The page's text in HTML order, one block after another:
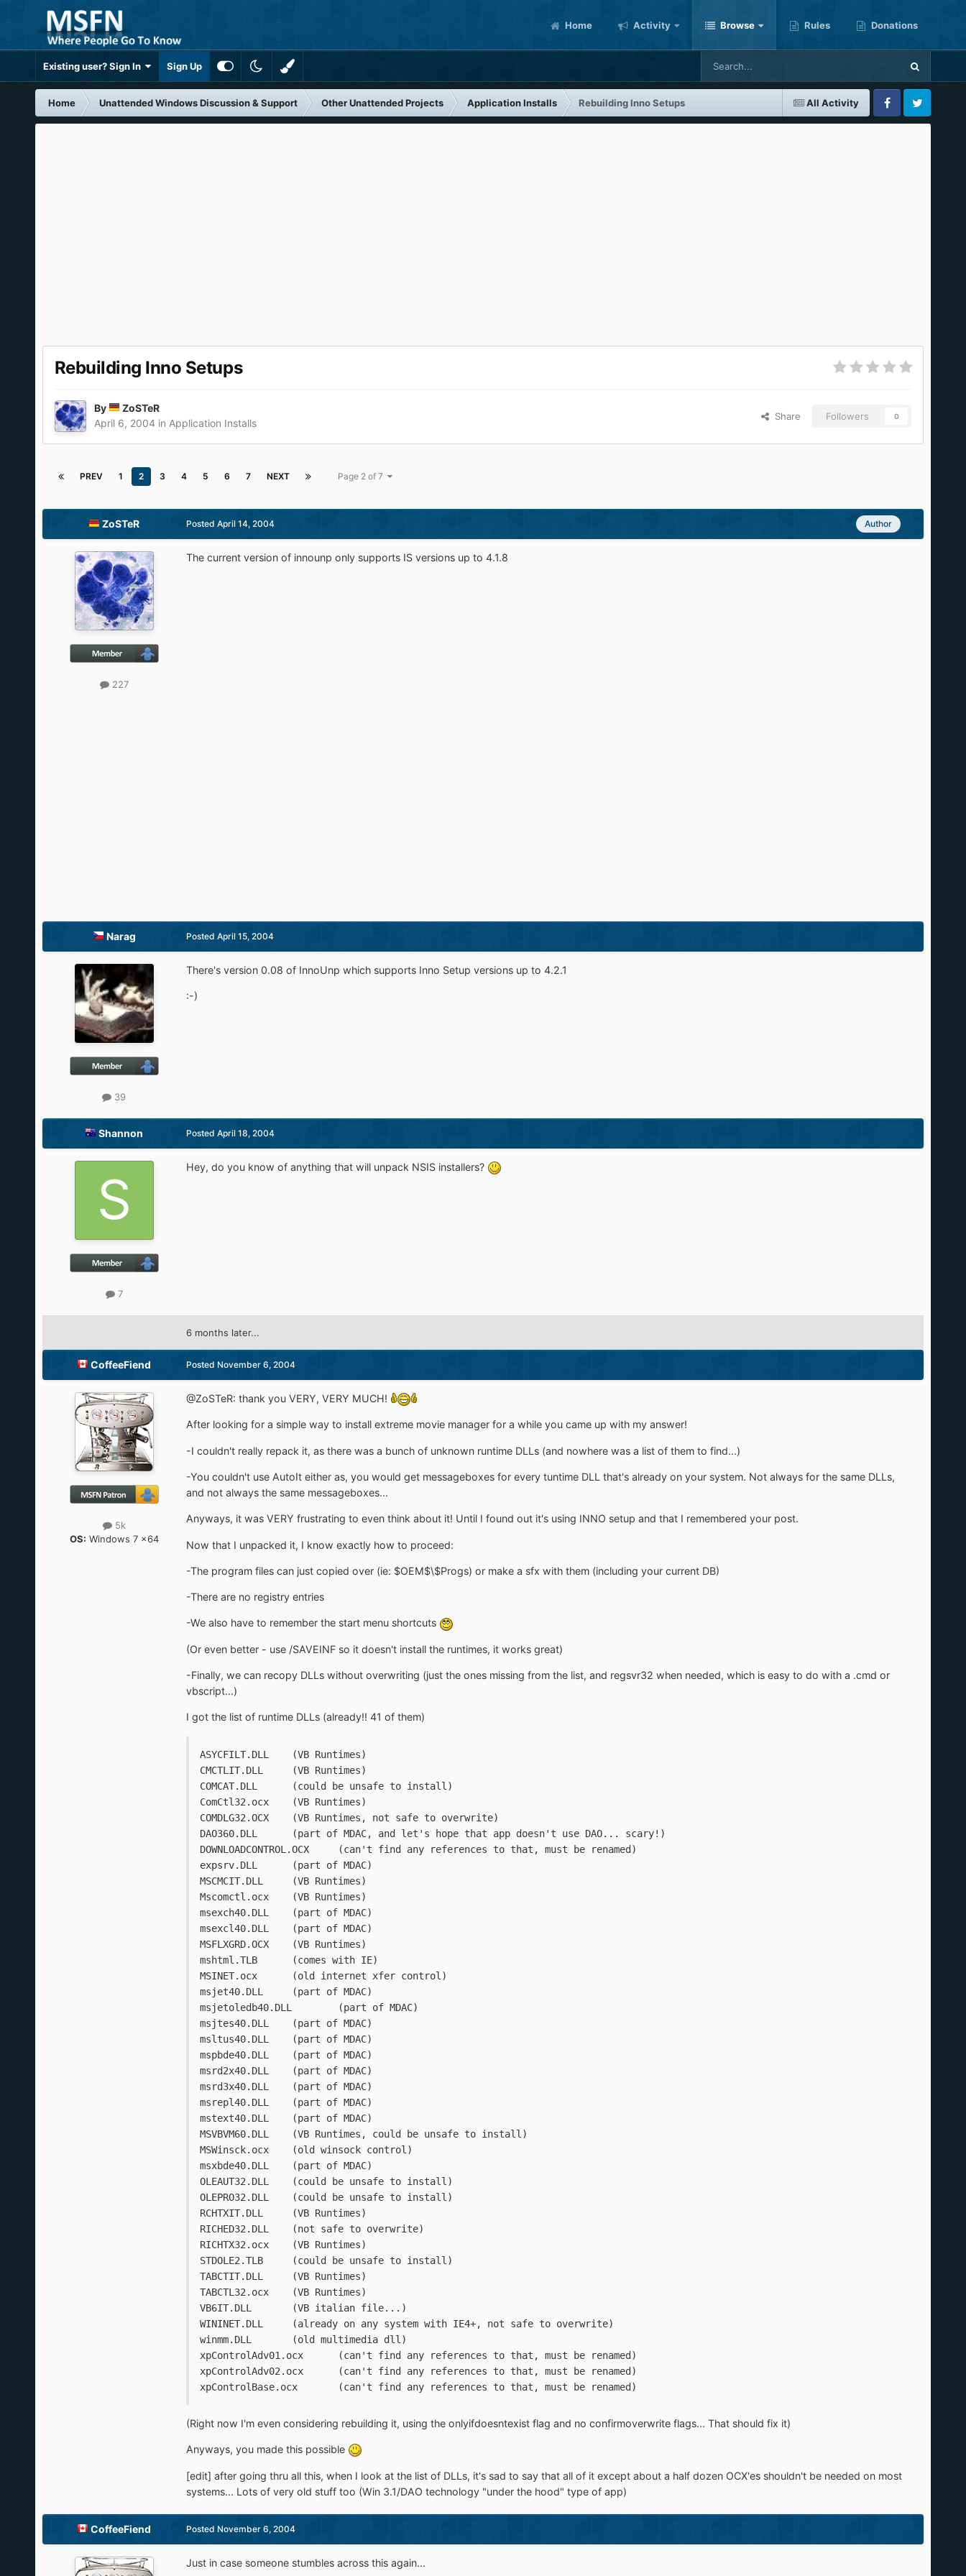
Home Activity Browse Rules Donations
Existing user? Sign In Sign Up
All Activity
Home Unattended Windows Discussion & Support Other Unattended Projects Application Installs Rebuilding Inno Setups
FacebookTwitter
Rebuilding Inno Setups
By
ZoSTeR
April 6, 2004 in Application Installs
Share Followers 0
PREV 1 2 3 4 5 6 7 NEXT Page 2 of 7
ZoSTeR
227
Author
Posted April 14, 2004
The current version of innounp only supports IS versions up to 4.1.8
Narag
39
Posted April 15, 2004
There's version 0.08 of InnoUnp which supports Inno Setup versions up to 4.2.1
:-)
Shannon
7
Posted April 18, 2004
Hey, do you know of anything that will unpack NSIS installers?
6 months later...
CoffeeFiend
5k
OS: Windows 7 x64
Posted November 6, 2004
@ZoSTeR: thank you VERY, VERY MUCH!
After looking for a simple way to install extreme movie manager for a while you came up with my answer!
-I couldn't really repack it, as there was a bunch of unknown runtime DLLs (and nowhere was a list of them to find...)
-You couldn't use AutoIt either as, you would get messageboxes for every tuntime DLL that's already on your system. Not always for the same DLLs,
and not always the same messageboxes...
Anyways, it was VERY frustrating to even think about it! Until I found out it's using INNO setup and that I remembered your post.
Now that I unpacked it, I know exactly how to proceed:
-The program files can just copied over (ie: $OEM$\$Progs) or make a sfx with them (including your current DB)
-There are no registry entries
-We also have to remember the start menu shortcuts
(Or even better - use /SAVEINF so it doesn't install the runtimes, it works great)
-Finally, we can recopy DLLs without overwriting (just the ones missing from the list, and regsvr32 when needed, which is easy to do with a .cmd or
vbscript...)
I got the list of runtime DLLs (already!! 41 of them)
ASYCFILT.DLL	(VB Runtimes)
CMCTLIT.DLL	(VB Runtimes)
COMCAT.DLL	(could be unsafe to install)
ComCtl32.ocx	(VB Runtimes)
COMDLG32.OCX	(VB Runtimes, not safe to overwrite)
DAO360.DLL	(part of MDAC, and let's hope that app doesn't use DAO... scary!)
DOWNLOADCONTROL.OCX	(can't find any references to that, must be renamed)
expsrv.DLL	(part of MDAC)
MSCMCIT.DLL	(VB Runtimes)
Mscomctl.ocx	(VB Runtimes)
msexch40.DLL	(part of MDAC)
msexcl40.DLL	(part of MDAC)
MSFLXGRD.OCX	(VB Runtimes)
mshtml.TLB	(comes with IE)
MSINET.ocx	(old internet xfer control)
msjet40.DLL	(part of MDAC)
msjetoledb40.DLL	(part of MDAC)
msjtes40.DLL	(part of MDAC)
msltus40.DLL	(part of MDAC)
mspbde40.DLL	(part of MDAC)
msrd2x40.DLL	(part of MDAC)
msrd3x40.DLL	(part of MDAC)
msrepl40.DLL	(part of MDAC)
mstext40.DLL	(part of MDAC)
MSVBVM60.DLL	(VB Runtimes, could be unsafe to install)
MSWinsck.ocx	(old winsock control)
msxbde40.DLL	(part of MDAC)
OLEAUT32.DLL	(could be unsafe to install)
OLEPRO32.DLL	(could be unsafe to install)
RCHTXIT.DLL	(VB Runtimes)
RICHED32.DLL	(not safe to overwrite)
RICHTX32.ocx	(VB Runtimes)
STDOLE2.TLB	(could be unsafe to install)
TABCTIT.DLL	(VB Runtimes)
TABCTL32.ocx	(VB Runtimes)
VB6IT.DLL	(VB italian file...)
WININET.DLL	(already on any system with IE4+, not safe to overwrite)
winmm.DLL	(old multimedia dll)
xpControlAdv01.ocx	(can't find any references to that, must be renamed)
xpControlAdv02.ocx	(can't find any references to that, must be renamed)
xpControlBase.ocx	(can't find any references to that, must be renamed)
(Right now I'm even considering rebuilding it, using the onlyifdoesntexist flag and no confirmoverwrite flags... That should fix it)
Anyways, you made this possible
[edit] after going thru all this, when I look at the list of DLLs, it's sad to say that all of it except about a half dozen OCX'es shouldn't be needed on most
systems... Lots of very old stuff too (Win 3.1/DAO technology "under the hood" type of app)
CoffeeFiend Posted November 6, 2004
Just in case someone stumbles across this again...